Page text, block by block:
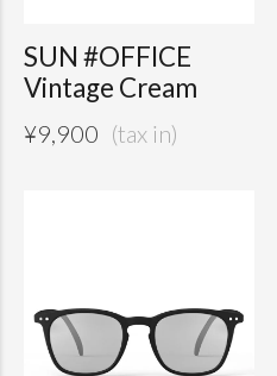
SUN #OFFICE
Vintage Cream
¥9,900